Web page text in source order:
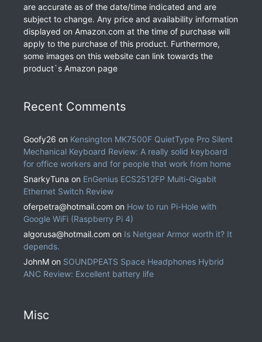
are accurate as of the date/time indicated and are
subject to change. Any price and availability information
displayed on Amazon.com at the time of purchase will
apply to the purchase of this product. Furthermore,
some images on this website can link towards the
product`s Amazon page
Recent Comments
Goofy26 on Kensington MK7500F QuietType Pro Silent
Mechanical Keyboard Review: A really solid keyboard
for office workers and for people that work from home
SnarkyTuna on EnGenius ECS2512FP Multi-Gigabit
Ethernet Switch Review
oferpetra@hotmail.com on How to run Pi-Hole with
Google WiFi (Raspberry Pi 4)
algorusa@hotmail.com on Is Netgear Armor worth it? It
depends.
JohnM on SOUNDPEATS Space Headphones Hybrid
ANC Review: Excellent battery life
Misc